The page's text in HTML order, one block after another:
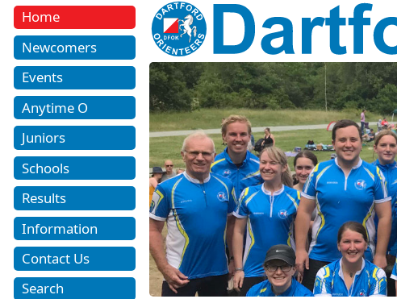
Home
Newcomers
Events
Anytime O
Juniors
Schools
Results
Information
Contact Us
Search